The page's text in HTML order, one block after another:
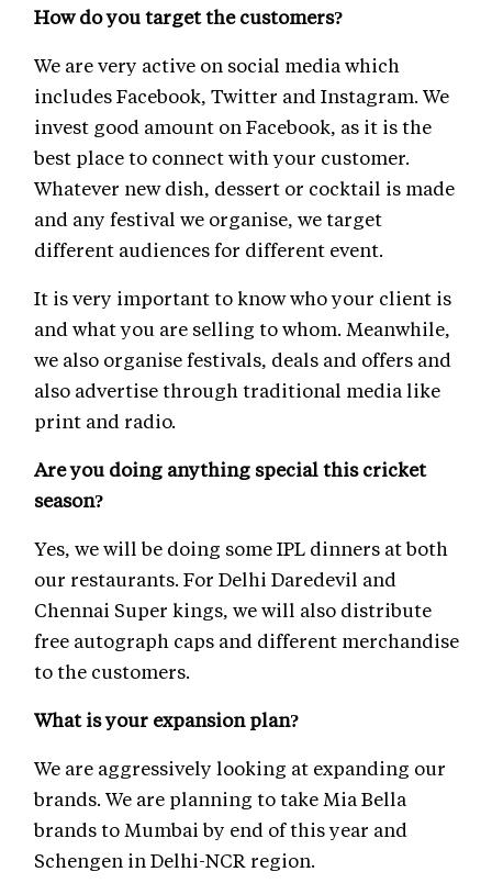
How do you target the customers?
We are very active on social media which
includes Facebook, Twitter and Instagram. We
invest good amount on Facebook, as it is the
best place to connect with your customer.
Whatever new dish, dessert or cocktail is made
and any festival we organise, we target
different audiences for different event.
It is very important to know who your client is
and what you are selling to whom. Meanwhile,
we also organise festivals, deals and offers and
also advertise through traditional media like
print and radio.
Are you doing anything special this cricket
season?
Yes, we will be doing some IPL dinners at both
our restaurants. For Delhi Daredevil and
Chennai Super kings, we will also distribute
free autograph caps and different merchandise
to the customers.
What is your expansion plan?
We are aggressively looking at expanding our
brands. We are planning to take Mia Bella
brands to Mumbai by end of this year and
Schengen in Delhi-NCR region.